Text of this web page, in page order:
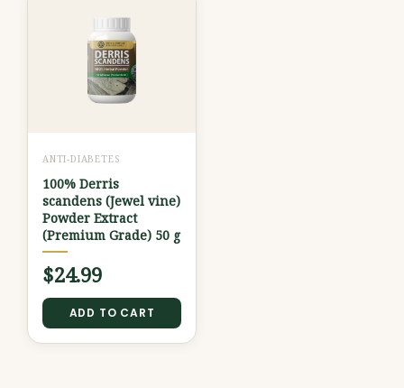
ANTI-DIABETES
100% Derris
scandens (Jewel vine)
Powder Extract
(Premium Grade) 50 g
$24.99
ADD TO CART